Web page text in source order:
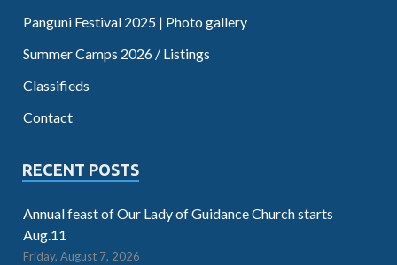
Panguni Festival 2025 | Photo gallery
Summer Camps 2026 / Listings
Classifieds
Contact
RECENT POSTS
Annual feast of Our Lady of Guidance Church starts
Aug.11
Friday, August 7, 2026